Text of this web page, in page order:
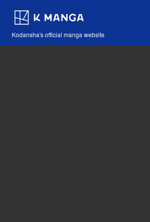
Kodansha's official manga website